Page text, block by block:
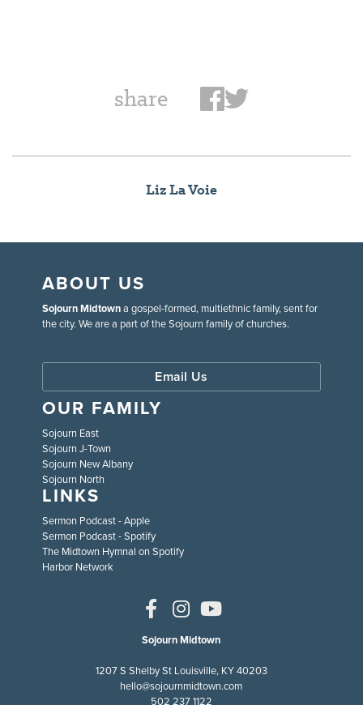
share
Liz La Voie
ABOUT US
Sojourn Midtowna gospel-formed, multiethnic family, sent for
the city. We are a part of the Sojourn family of churches.
Email Us
OUR FAMILY
Sojourn East
Sojourn J-Town
Sojourn New Albany
Sojourn North
LINKS
Sermon Podcast - Apple
Sermon Podcast - Spotify
The Midtown Hymnal on Spotify
Harbor Network
Sojourn Midtown
1207 S Shelby St Louisville, KY 40203
hello@sojournmidtown.com
502 237 1122